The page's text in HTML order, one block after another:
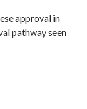
approval in
pathway seen